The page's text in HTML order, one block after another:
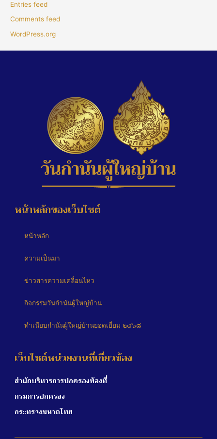
Entries feed
Comments feed
WordPress.org
หน้าหลักของเว็บไซต์
หน้าหลัก
ความเป็นมา
ข่าวสารความเคลื่อนไหว
กิจกรรมวันกำนันผู้ใหญ่บ้าน
ทำเนียบกำนันผู้ใหญ่บ้านยอดเยี่ยม ๒๕๖๘
เว็บไซต์หน่วยงานที่เกี่ยวข้อง
สำนักบริหารการปกครองท้องที่
กรมการปกครอง
กระทรวงมหาดไทย